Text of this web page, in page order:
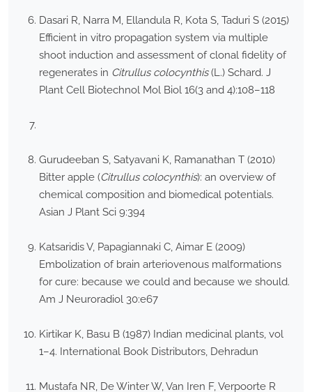
Dasari R, Narra M, Ellandula R, Kota S, Taduri S (2015)
Efficient in vitro propagation system via multiple
shoot induction and assessment of clonal fidelity of
regenerates in Citrullus colocynthis(L.) Schard. J
Plant Cell Biotechnol Mol Biol 16(3 and 4):108–118
Gurudeeban S, Satyavani K, Ramanathan T (2010)
Bitter apple (Citrullus colocynthis): an overview of
chemical composition and biomedical potentials.
Asian J Plant Sci 9:394
Katsaridis V, Papagiannaki C, Aimar E (2009)
Embolization of brain arteriovenous malformations
for cure: because we could and because we should.
Am J Neuroradiol 30:e67
Kirtikar K, Basu B (1987) Indian medicinal plants, vol
1–4. International Book Distributors, Dehradun
Mustafa NR, De Winter W, Van Iren F, Verpoorte R